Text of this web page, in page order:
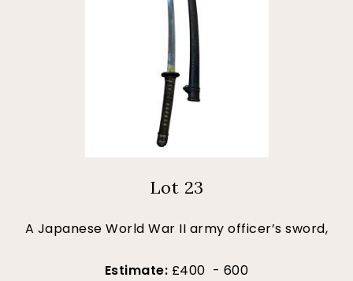
Lot 23
A Japanese World War II army officer’s sword,
Estimate: £400 - 600